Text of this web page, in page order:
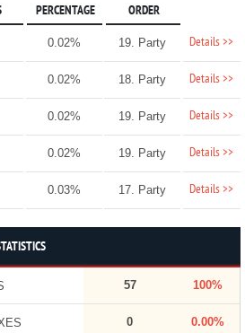
PERCENTAGE ORDER
0.02% 19. Party Details >>
0.02% 18. Party Details >>
0.02% 19. Party Details >>
0.02% 19. Party Details >>
0.03% 17. Party Details >>
57 100%
0 0.00%